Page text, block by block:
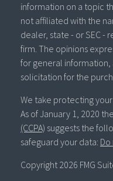
information on a topic
not affiliated with the
dealer, state - or SEC -
firm. The opinions
for general
solicitation for the
We take protecting
As of January 1, 2020 the
(CCPA) suggests the
safeguard your data:
Copyright 2026 FMG